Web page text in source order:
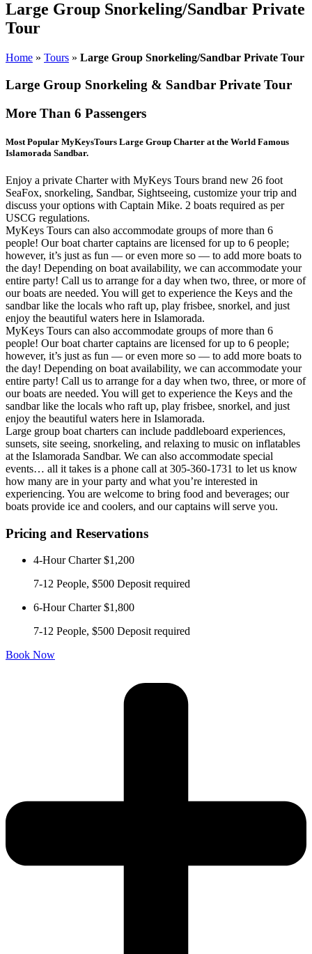
Large Group Snorkeling/Sandbar Private
Tour
Home » Tours » Large Group Snorkeling/Sandbar Private Tour
Large Group Snorkeling & Sandbar Private Tour
More Than 6 Passengers
Most Popular MyKeysTours Large Group Charter at the World Famous
Islamorada Sandbar.
Enjoy a private Charter with MyKeys Tours brand new 26 foot
SeaFox, snorkeling, Sandbar, Sightseeing, customize your trip and
discuss your options with Captain Mike. 2 boats required as per
USCG regulations.
MyKeys Tours can also accommodate groups of more than 6
people! Our boat charter captains are licensed for up to 6 people;
however, it’s just as fun — or even more so — to add more boats to
the day! Depending on boat availability, we can accommodate your
entire party! Call us to arrange for a day when two, three, or more of
our boats are needed. You will get to experience the Keys and the
sandbar like the locals who raft up, play frisbee, snorkel, and just
enjoy the beautiful waters here in Islamorada.
MyKeys Tours can also accommodate groups of more than 6
people! Our boat charter captains are licensed for up to 6 people;
however, it’s just as fun — or even more so — to add more boats to
the day! Depending on boat availability, we can accommodate your
entire party! Call us to arrange for a day when two, three, or more of
our boats are needed. You will get to experience the Keys and the
sandbar like the locals who raft up, play frisbee, snorkel, and just
enjoy the beautiful waters here in Islamorada.
Large group boat charters can include paddleboard experiences,
sunsets, site seeing, snorkeling, and relaxing to music on inflatables
at the Islamorada Sandbar. We can also accommodate special
events… all it takes is a phone call at 305-360-1731 to let us know
how many are in your party and what you’re interested in
experiencing. You are welcome to bring food and beverages; our
boats provide ice and coolers, and our captains will serve you.
Pricing and Reservations
4-Hour Charter$1,200
7-12 People, $500 Deposit required
6-Hour Charter$1,800
7-12 People, $500 Deposit required
Book Now